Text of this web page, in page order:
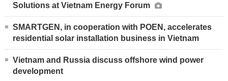
Solutions at Vietnam Energy Forum
SMARTGEN, in cooperation with POEN, accelerates
residential solar installation business in Vietnam
Vietnam and Russia discuss offshore wind power
development